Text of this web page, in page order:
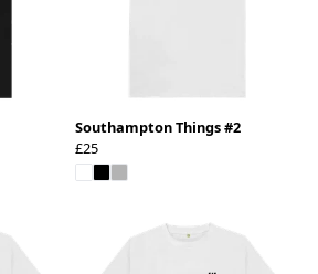
Southampton Things #2
£25